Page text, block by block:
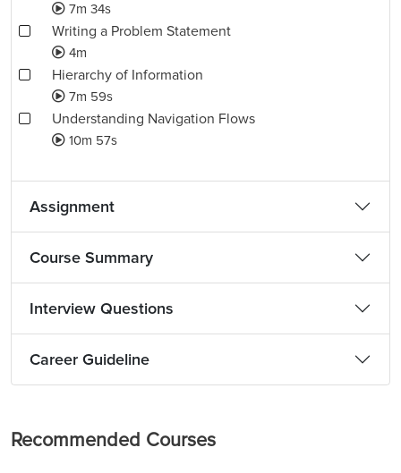
7m 34s
Writing a Problem Statement
4m
Hierarchy of Information
7m 59s
Understanding Navigation Flows
10m 57s
Assignment
Course Summary
Interview Questions
Career Guideline
Recommended Courses